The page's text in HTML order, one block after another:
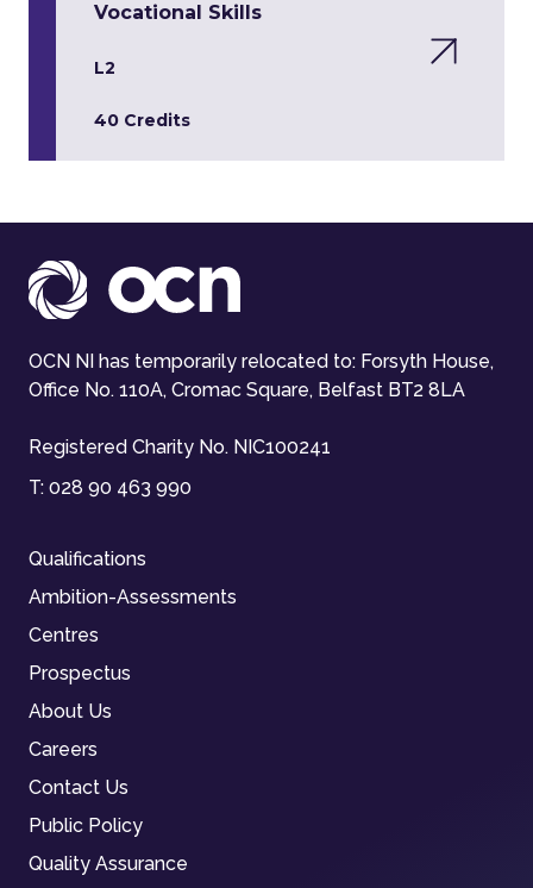
Vocational Skills
L2
40 Credits
OCN NI has temporarily relocated to: Forsyth House,
Office No. 110A, Cromac Square, Belfast BT2 8LA
Registered Charity No. NIC100241
T: 028 90 463 990
Qualifications
Ambition-Assessments
Centres
Prospectus
About Us
Careers
Contact Us
Public Policy
Quality Assurance